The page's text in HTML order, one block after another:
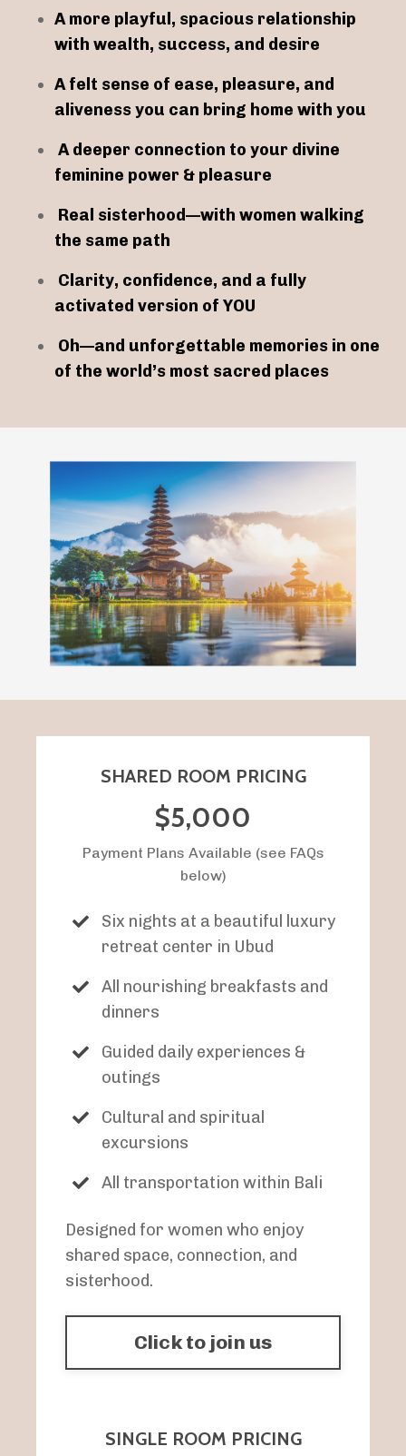
A more playful, spacious relationship
with wealth, success, and desire
A felt sense of ease, pleasure, and
aliveness you can bring home with you
A deeper connection to your divine
feminine power & pleasure
Real sisterhood—with women walking
the same path
Clarity, confidence, and a fully
activated version of YOU
Oh—and unforgettable memories in one
of the world’s most sacred places
SHARED ROOM PRICING
$5,000
Payment Plans Available (see FAQs
below)
Six nights at a beautiful luxury
retreat center in Ubud
All nourishing breakfasts and
dinners
Guided daily experiences &
outings
Cultural and spiritual
excursions
All transportation within Bali
Designed for women who enjoy
shared space, connection, and
sisterhood.
Click to join us
SINGLE ROOM PRICING